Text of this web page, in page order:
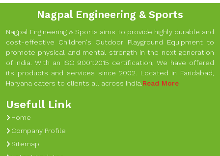
Nagpal Engineering & Sports
Nagpal Engineering & Sports aims to provide highly durable and
cost-effective Children's Outdoor Playground Equipment to
promote physical and mental strength in the next generation
of India. With an ISO 9001:2015 certification, We have offered
its products and services since 2002. Located in Faridabad,
Haryana caters to clients all across India.Read More
Usefull Link
Home
Company Profile
Sitemap